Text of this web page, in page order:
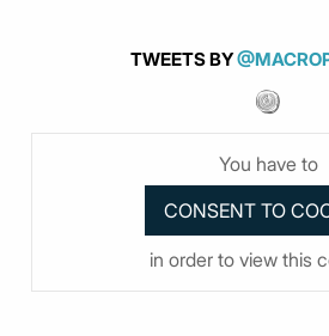
TWEETS BY
You have to
in order to view this